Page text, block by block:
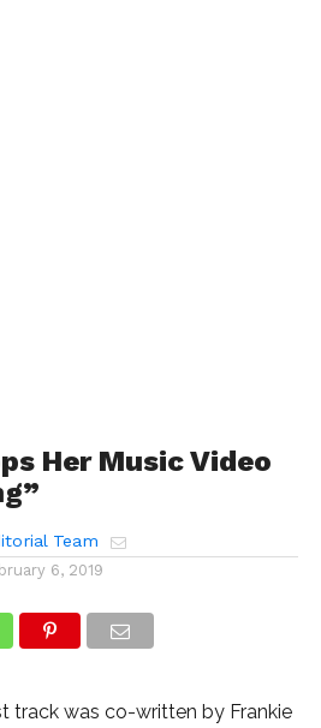
Her Music Video
Team
6, 2019
track was co-written by Frankie